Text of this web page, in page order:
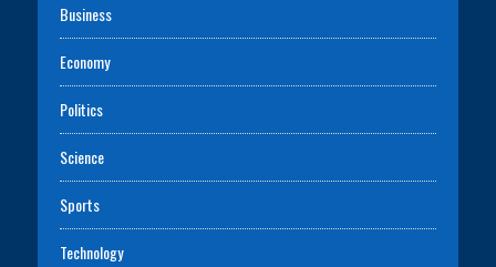
Business
Economy
Politics
Science
Sports
Technology